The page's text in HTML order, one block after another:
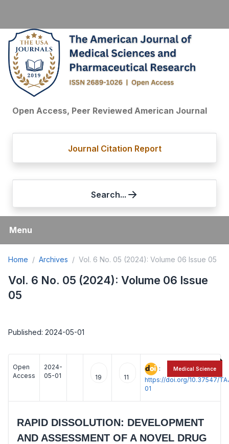
Open Access, Peer Reviewed American Journal
Journal Citation Report
Search...
Menu
Home Archives Vol. 6 No. 05 (2024): Volume 06 Issue 05
Vol. 6 No. 05 (2024): Volume 06 Issue
05
Published: 2024-05-01
Open
Access
2024-
05-01
19 11
:
https://doi.org/10.37547/
01
RAPID DISSOLUTION: DEVELOPMENT
AND ASSESSMENT OF A NOVEL DRUG
Medical Science